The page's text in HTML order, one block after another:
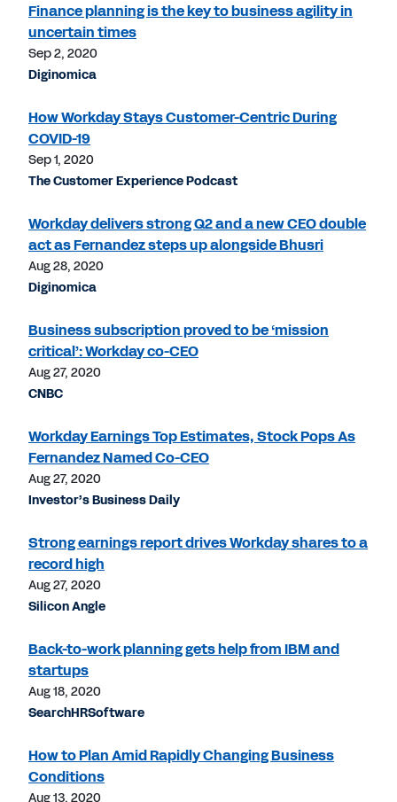
Finance planning is the key to business agility in
uncertain times
Sep 2, 2020
Diginomica
How Workday Stays Customer-Centric During
COVID-19
Sep 1, 2020
The Customer Experience Podcast
Workday delivers strong Q2 and a new CEO double
act as Fernandez steps up alongside Bhusri
Aug 28, 2020
Diginomica
Business subscription proved to be ‘mission
critical’: Workday co-CEO
Aug 27, 2020
CNBC
Workday Earnings Top Estimates, Stock Pops As
Fernandez Named Co-CEO
Aug 27, 2020
Investor’s Business Daily
Strong earnings report drives Workday shares to a
record high
Aug 27, 2020
Silicon Angle
Back-to-work planning gets help from IBM and
startups
Aug 18, 2020
SearchHRSoftware
How to Plan Amid Rapidly Changing Business
Conditions
Aug 13, 2020